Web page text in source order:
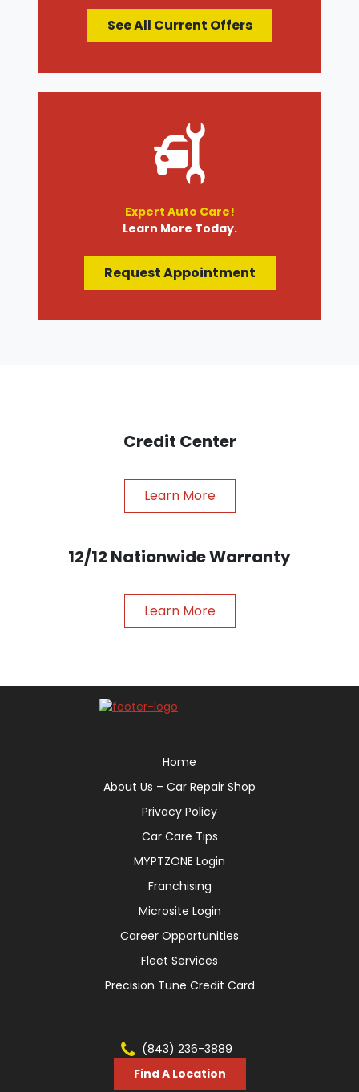
See All Current Offers
Expert Auto Care!
Learn More Today.
Request Appointment
Credit Center
Learn More
12/12 Nationwide Warranty
Learn More
Home
About Us – Car Repair Shop
Privacy Policy
Car Care Tips
MYPTZONE Login
Franchising
Microsite Login
Career Opportunities
Fleet Services
Precision Tune Credit Card
(843) 236-3889
Find A Location